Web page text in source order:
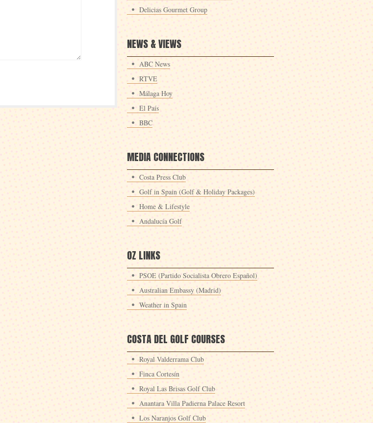
Delicias Gourmet Group
NEWS & VIEWS
ABC News
RTVE
Málaga Hoy
El País
BBC
MEDIA CONNECTIONS
Costa Press Club
Golf in Spain (Golf & Holiday Packages)
Home & Lifestyle
Andalucía Golf
OZ LINKS
PSOE (Partido Socialista Obrero Español)
Australian Embassy (Madrid)
Weather in Spain
COSTA DEL GOLF COURSES
Royal Valderrama Club
Finca Cortesín
Royal Las Brisas Golf Club
Anantara Villa Padierna Palace Resort
Los Naranjos Golf Club